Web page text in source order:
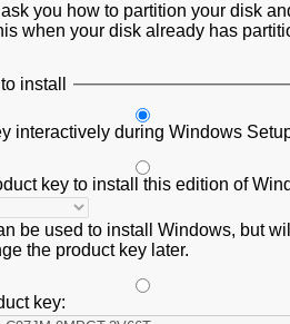
you how to partition your disk
when your disk already has
install
interactively during Windows
key to install this edition of
be used to install Windows, but
the product key later.
key: